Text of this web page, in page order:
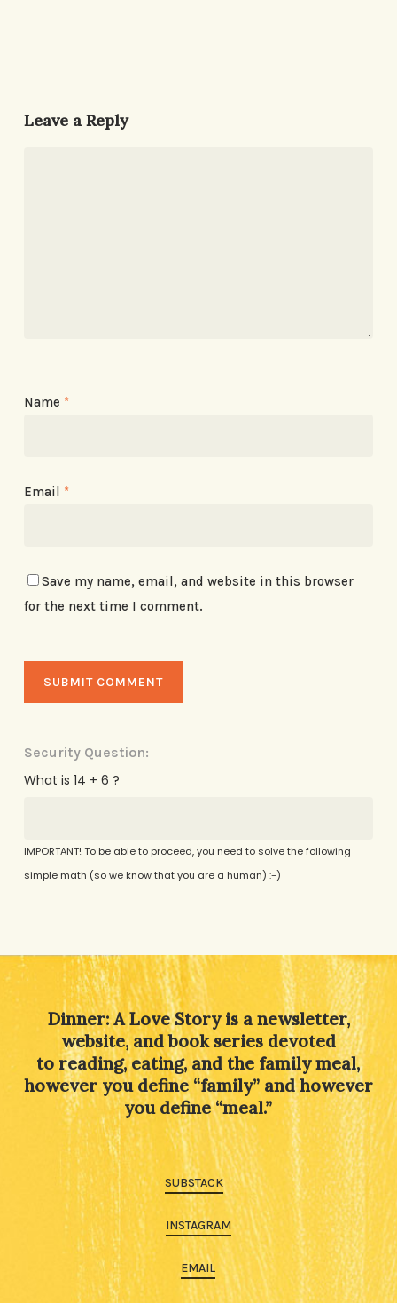
Leave a Reply
Name *
Email *
Save my name, email, and website in this browser
for the next time I comment.
Security Question:
What is 14 + 6 ?
IMPORTANT! To be able to proceed, you need to solve the following
simple math (so we know that you are a human) :-)
Dinner: A Love Story is a newsletter,
website, and book series devoted
to reading, eating, and the family meal,
however you define “family” and however
you define “meal.”
SUBSTACK
INSTAGRAM
EMAIL